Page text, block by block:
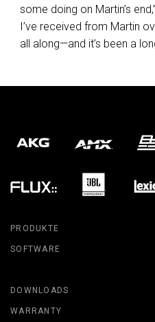
some doing on Martin’s
I’ve received from Martin
all along—and it’s been a
PRODUKTE
SOFTWARE
DOWNLOADS
WARRANTY